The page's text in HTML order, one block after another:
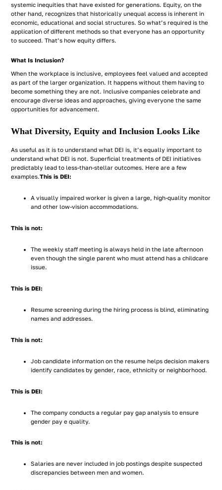
systemic inequities that have existed for generations. Equity, on the
other hand, recognizes that historically unequal access is inherent in
economic, educational and social structures. So what’s required is the
application of different methods so that everyone has an opportunity
to succeed. That’s how equity differs.
What Is Inclusion?
When the workplace is inclusive, employees feel valued and accepted
as part of the larger organization. It happens without them having to
become something they are not. Inclusive companies celebrate and
encourage diverse ideas and approaches, giving everyone the same
opportunities for advancement.
What Diversity, Equity and Inclusion Looks Like
As useful as it is to understand what DEI is, it’s equally important to
understand what DEI is not. Superficial treatments of DEI initiatives
predictably lead to less-than-stellar outcomes. Here are a few
examples.This is DEI:
A visually impaired worker is given a large, high-quality monitor
and other low-vision accommodations.
This is not:
The weekly staff meeting is always held in the late afternoon
even though the single parent who must attend has a childcare
issue.
This is DEI:
Resume screening during the hiring process is blind, eliminating
names and addresses.
This is not:
Job candidate information on the resume helps decision makers
identify candidates by gender, race, ethnicity or neighborhood.
This is DEI:
The company conducts a regular pay gap analysis to ensure
gender pay e quality.
This is not:
Salaries are never included in job postings despite suspected
discrepancies between men and women.